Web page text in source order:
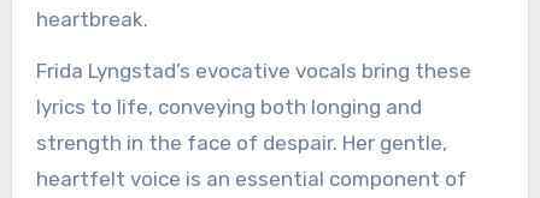
heartbreak.
Frida Lyngstad’s evocative vocals bring these
lyrics to life, conveying both longing and
strength in the face of despair. Her gentle,
heartfelt voice is an essential component of